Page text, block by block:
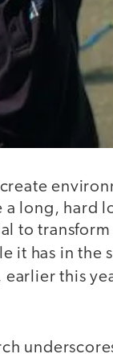
long, hard
to
it has in the
earlier this